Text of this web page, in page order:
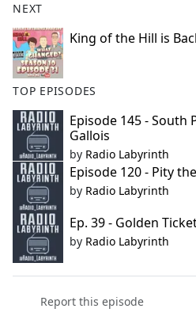
NEXT
King of the Hill is
TOP EPISODES
Episode 145 - South
Gallois
by Radio Labyrinth
Episode 120 - Pity
by Radio Labyrinth
Ep. 39 - Golden
by Radio Labyrinth
Report this episode